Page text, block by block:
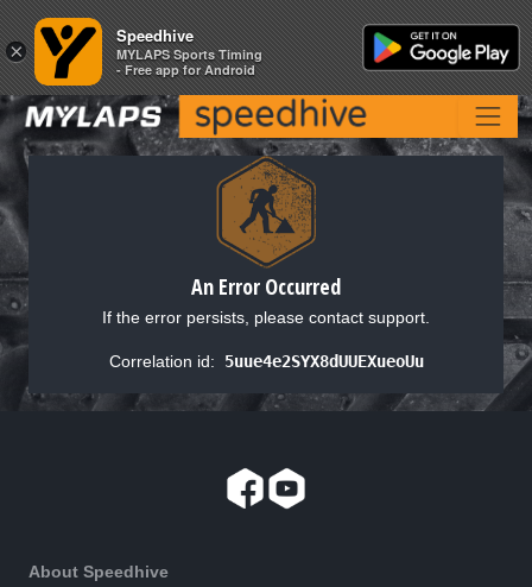
An Error Occurred
If the error persists, please contact support.
Correlation id: 5uue4e2SYX8dUUEXueoUu
About Speedhive
×
Speedhive
MYLAPS Sports Timing
- Free app for Android
×
Speedhive
MYLAPS Sports Timing
- Free app for Android